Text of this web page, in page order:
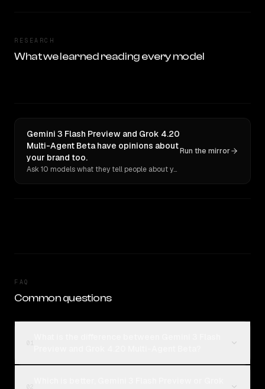
RESEARCH
What we learned reading every model
Gemini 3 Flash Preview and Grok 4.20
Multi-Agent Beta have opinions about
your brand too.
Ask 10 models what they tell people about you. Verbatim receipts.
Run the mirror
FAQ
Common questions